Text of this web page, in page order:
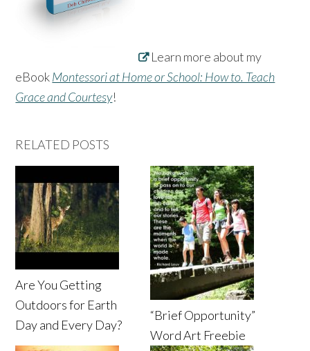
Learn more about my
eBookMontessori at Home or School: How to. Teach
Grace and Courtesy!
RELATED POSTS
Are You Getting
Outdoors for Earth
Day and Every Day?
“Brief Opportunity”
Word Art Freebie